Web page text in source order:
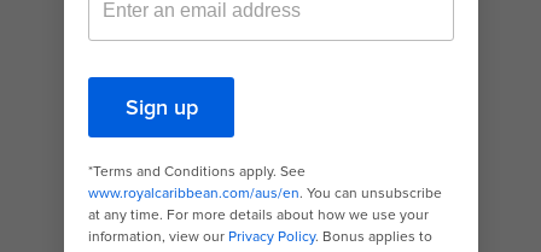
iFly®, the first ride of its kind on a ship. And the
Guinness Book award-winning North Star®, the
Ready to stay closer to deck without pumping
the brakes on excitement? Look no further than
the huge indoorSeaPlex®– a buzzing hive of
thrilling bumper-car action, basketball,
rollerblading and much more!